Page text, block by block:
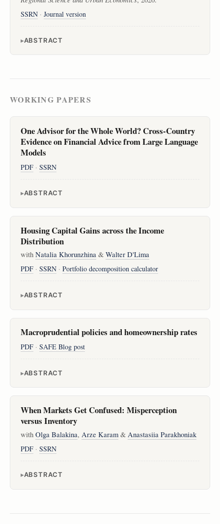
SSRN· Journal version
ABSTRACT
WORKING PAPERS
One Advisor for the Whole World? Cross-Country
Evidence on Financial Advice from Large Language
Models
PDF· SSRN
ABSTRACT
Housing Capital Gains across the Income
Distribution
with Natalia Khorunzhina& Walter D'Lima
PDF· SSRN· Portfolio decomposition calculator
ABSTRACT
Macroprudential policies and homeownership rates
PDF· SAFE Blog post
ABSTRACT
When Markets Get Confused: Misperception
versus Inventory
with Olga Balakina, Arze Karam& Anastasiia Parakhoniak
PDF· SSRN
ABSTRACT